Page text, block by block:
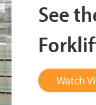
See
Watch